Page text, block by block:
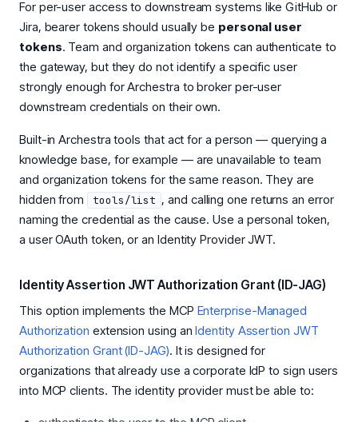
For per-user access to downstream systems like GitHub or
Jira, bearer tokens should usually be personal user
tokens. Team and organization tokens can authenticate to
the gateway, but they do not identify a specific user
strongly enough for Archestra to broker per-user
downstream credentials on their own.
Built-in Archestra tools that act for a person — querying a
knowledge base, for example — are unavailable to team
and organization tokens for the same reason. They are
hidden from
tools/list , and calling one returns an error
naming the credential as the cause. Use a personal token,
a user OAuth token, or an Identity Provider JWT.
Identity Assertion JWT Authorization Grant (ID-JAG)
This option implements the MCP Enterprise-Managed
Authorization extension using anIdentity Assertion JWT
Authorization Grant (ID-JAG). It is designed for
organizations that already use a corporate IdP to sign users
into MCP clients. The identity provider must be able to: